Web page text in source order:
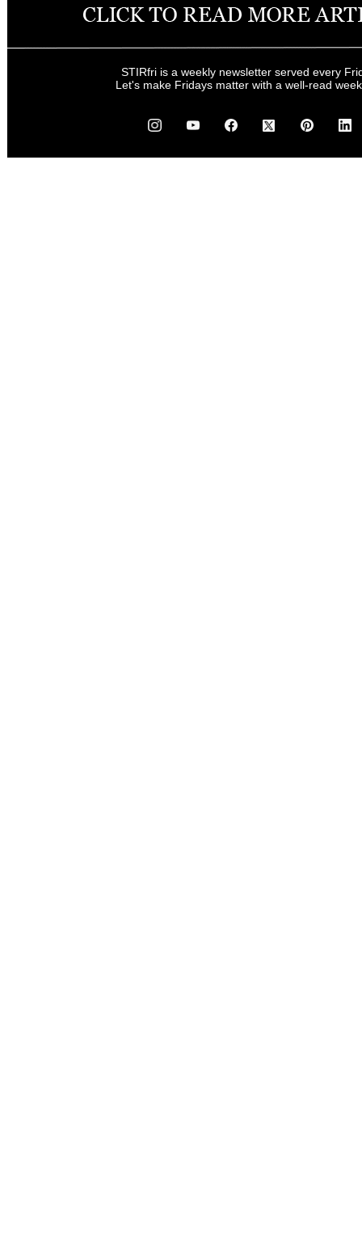
STIRfri is a weekly newsletter served every
Let's make Fridays matter with a well-read